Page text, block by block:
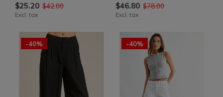
$25.20 $42.00
Excl. tax
$46.80 $78.00
Excl. tax
-40% -40%